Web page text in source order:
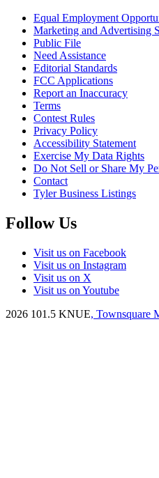
Equal Employment
Marketing and Advertising
Public File
Need Assistance
Editorial Standards
FCC Applications
Report an Inaccuracy
Terms
Contest Rules
Privacy Policy
Accessibility Statement
Exercise My Data Rights
Do Not Sell or Share My
Contact
Tyler Business Listings
Follow Us
Visit us on Facebook
Visit us on Instagram
Visit us on X
Visit us on Youtube
2026 101.5 KNUE, Townsquare